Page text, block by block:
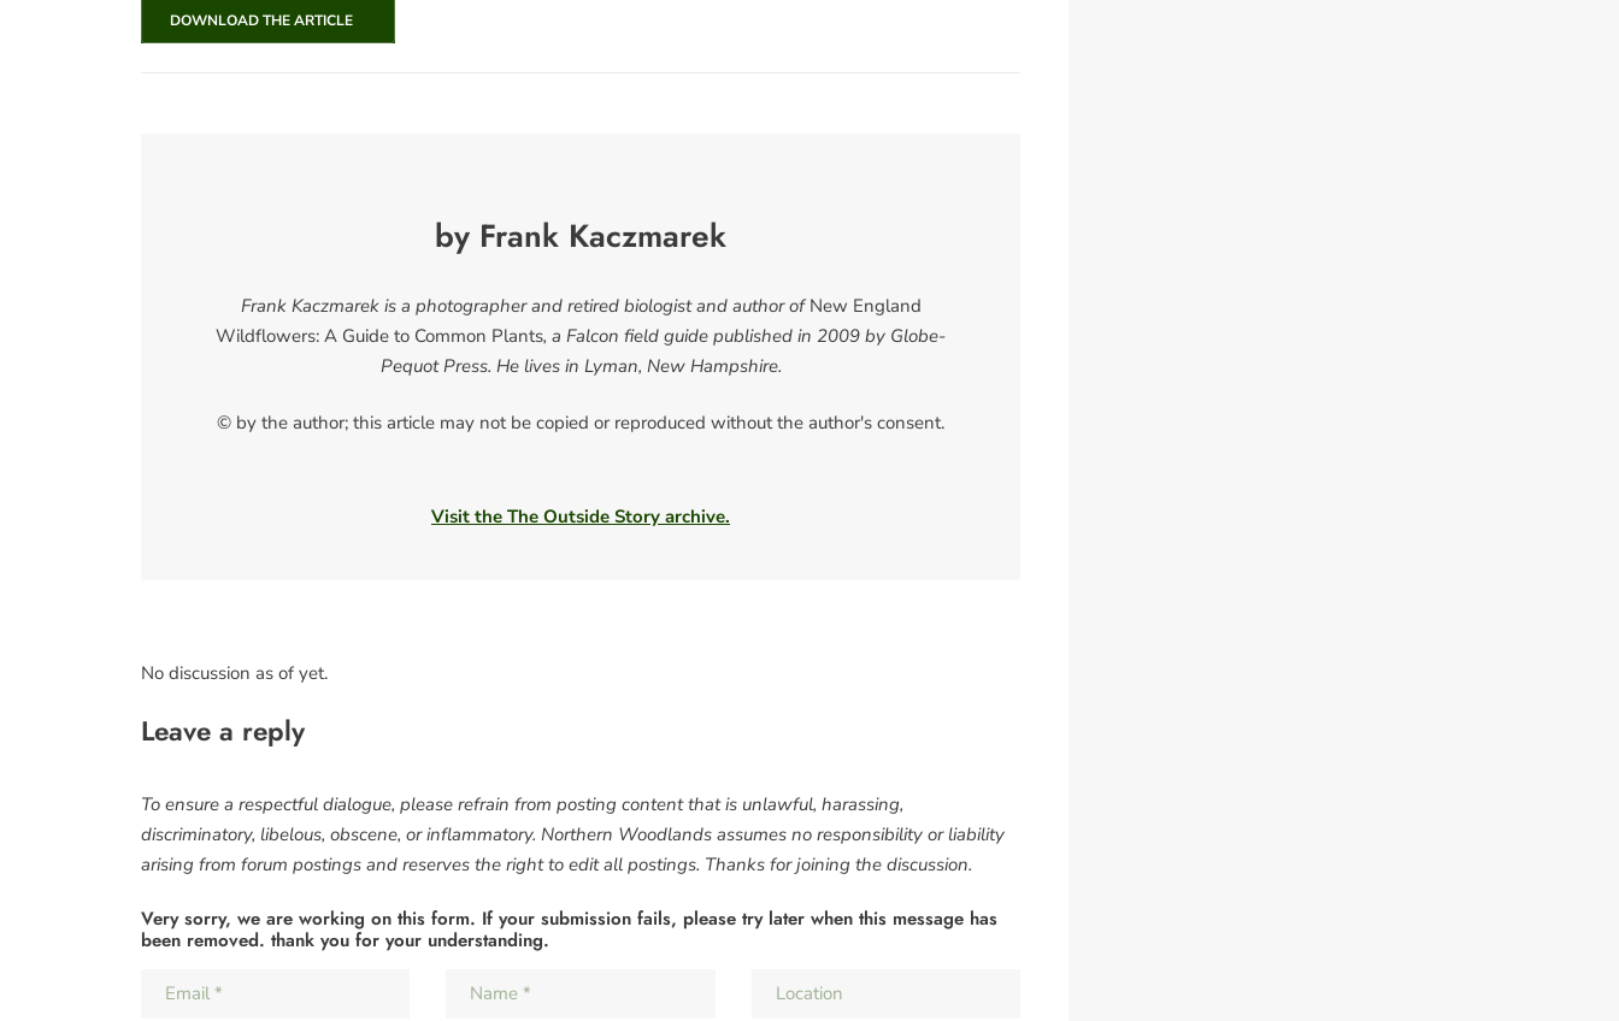
DOWNLOAD THE ARTICLE
by Frank Kaczmarek
Frank Kaczmarek is a photographer and retired biologist and author of New England
Wildflowers: A Guide to Common Plants, a Falcon field guide published in 2009 by Globe-
Pequot Press. He lives in Lyman, New Hampshire.
© by the author; this article may not be copied or reproduced without the author's consent.
Visit the The Outside Story archive.
No discussion as of yet.
Leave a reply
To ensure a respectful dialogue, please refrain from posting content that is unlawful, harassing,
discriminatory, libelous, obscene, or inflammatory. Northern Woodlands assumes no responsibility or liability
arising from forum postings and reserves the right to edit all postings. Thanks for joining the discussion.
Very sorry, we are working on this form. If your submission fails, please try later when this message has
been removed. thank you for your understanding.